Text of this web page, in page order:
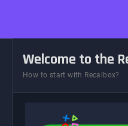
Welcome to the
How to start with Recalbox?